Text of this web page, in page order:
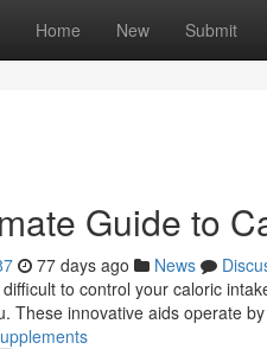
Home New Submit
Guide to
77 days ago News
to control your caloric
These innovative aids operate